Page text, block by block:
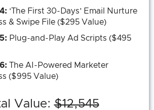
‘The First 30-Days’ Email Nurture
& Swipe File ($295 Value)
Plug-and-Play Ad Scripts ($495
The AI-Powered Marketer
($995 Value)
Value:$12,545